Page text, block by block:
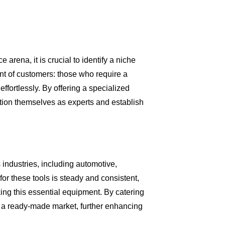
arena, it is crucial to identify a niche
of customers: those who require a
By offering a specialized
themselves as experts and establish
including automotive,
these tools is steady and consistent,
this essential equipment. By catering
ready-made market, further enhancing